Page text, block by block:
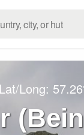
Long: